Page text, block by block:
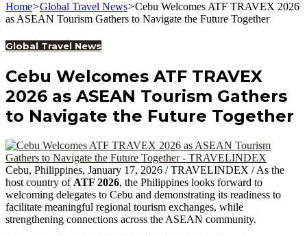
Home>Global Travel News>Cebu Welcomes ATF TRAVEX 2026
as ASEAN Tourism Gathers to Navigate the Future Together
Global Travel News
Cebu Welcomes ATF TRAVEX
2026 as ASEAN Tourism Gathers
to Navigate the Future Together
Cebu, Philippines, January 17, 2026 / TRAVELINDEX / As the
host country of ATF 2026, the Philippines looks forward to
welcoming delegates to Cebu and demonstrating its readiness to
facilitate meaningful regional tourism exchanges, while
strengthening connections across the ASEAN community.